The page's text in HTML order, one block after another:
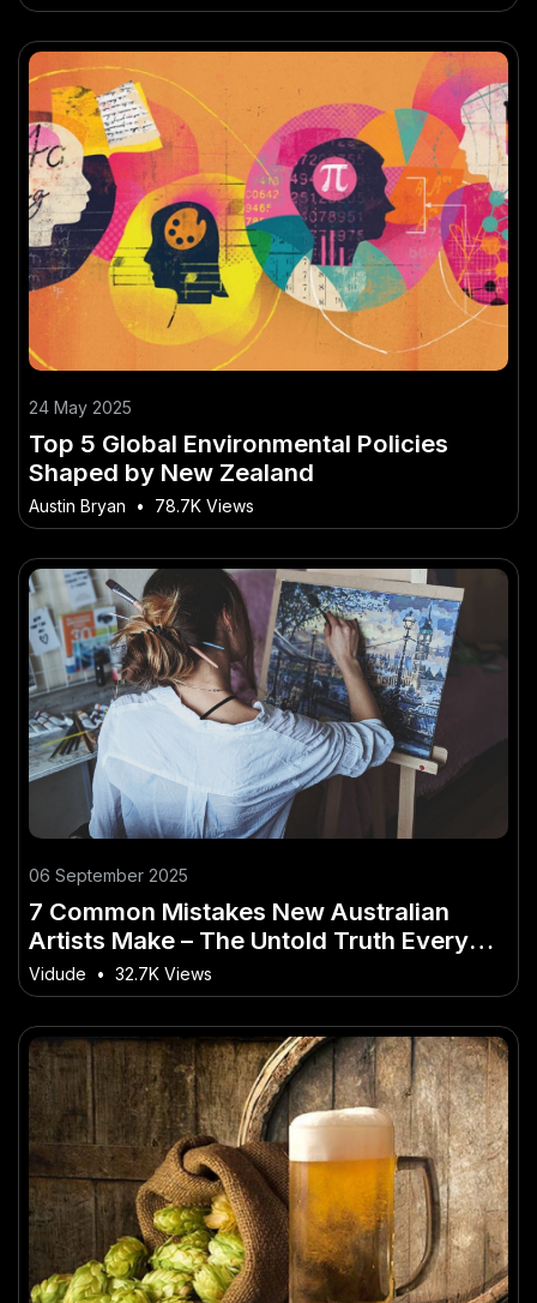
24 May 2025
Top 5 Global Environmental Policies
Shaped by New Zealand
Austin Bryan • 78.7K Views
06 September 2025
7 Common Mistakes New Australian
Artists Make – The Untold Truth Every
Aussie Must Hear
Vidude • 32.7K Views